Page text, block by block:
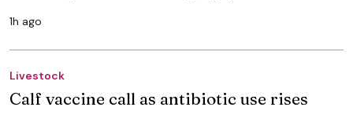
1h ago
Livestock
Calf vaccine call as antibiotic use rises